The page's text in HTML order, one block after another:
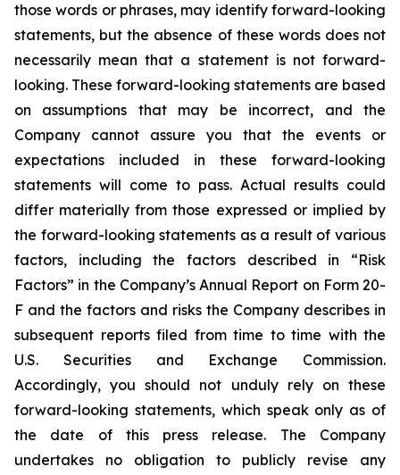
those words or phrases, may identify forward-looking
statements, but the absence of these words does not
necessarily mean that a statement is not forward-
looking. These forward-looking statements are based
on assumptions that may be incorrect, and the
Company cannot assure you that the events or
expectations included in these forward-looking
statements will come to pass. Actual results could
differ materially from those expressed or implied by
the forward-looking statements as a result of various
factors, including the factors described in “Risk
Factors” in the Company’s Annual Report on Form 20-
F and the factors and risks the Company describes in
subsequent reports filed from time to time with the
U.S. Securities and Exchange Commission.
Accordingly, you should not unduly rely on these
forward-looking statements, which speak only as of
the date of this press release. The Company
undertakes no obligation to publicly revise any